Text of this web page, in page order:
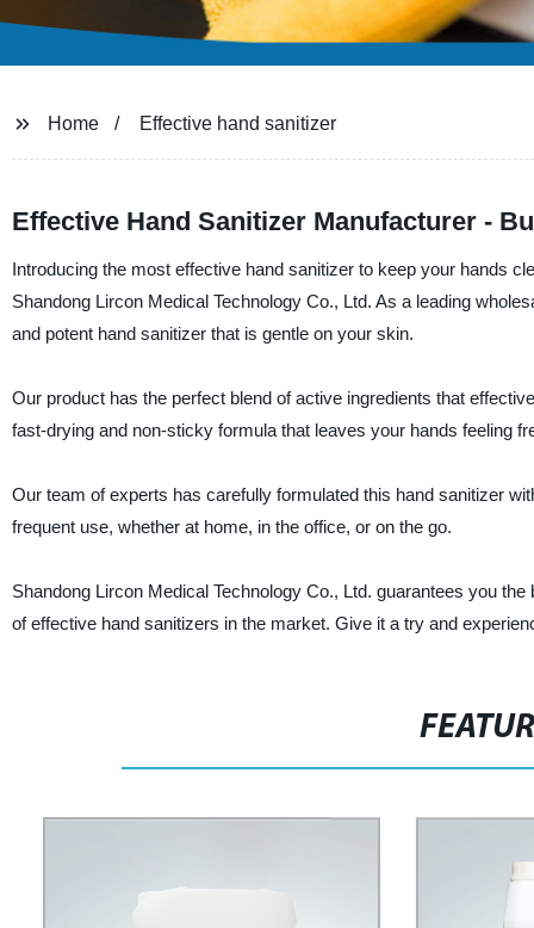
Home Effective hand sanitizer
Effective Hand Sanitizer Manufacturer -
Introducing the most effective hand sanitizer to keep your hands
Shandong Lircon Medical Technology Co., Ltd. As a leading
and potent hand sanitizer that is gentle on your skin.
Our product has the perfect blend of active ingredients that
fast-drying and non-sticky formula that leaves your hands feeling
Our team of experts has carefully formulated this hand sanitizer
frequent use, whether at home, in the office, or on the go.
Shandong Lircon Medical Technology Co., Ltd. guarantees you
of effective hand sanitizers in the market. Give it a try and